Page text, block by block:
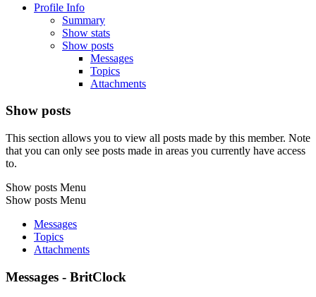
Profile Info
Summary
Show stats
Show posts
Messages
Topics
Attachments
Show posts
This section allows you to view all posts made by this member. Note
that you can only see posts made in areas you currently have access
to.
Show posts Menu
Show posts Menu
Messages
Topics
Attachments
Messages - BritClock